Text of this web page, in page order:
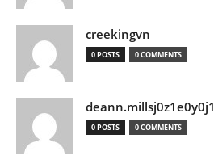
creekingvn
0 POSTS 0 COMMENTS
deann.millsj0z1e0y0j1
0 POSTS 0 COMMENTS